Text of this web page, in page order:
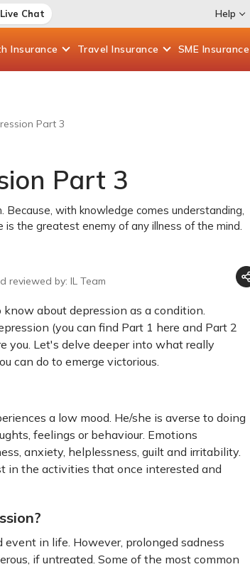
Live Chat Help
Insurance Travel Insurance SME Insurance
Part 3
Part 3
with knowledge comes understanding,
the greatest enemy of any illness of the mind.
reviewed by: IL Team
about depression as a condition.
(you can find Part 1 here and Part 2
you. Let's delve deeper into what really
can do to emerge victorious.
a low mood. He/she is averse to doing
feelings or behaviour. Emotions
anxiety, helplessness, guilt and irritability.
in the activities that once interested and
in life. However, prolonged sadness
if untreated. Some of the most common